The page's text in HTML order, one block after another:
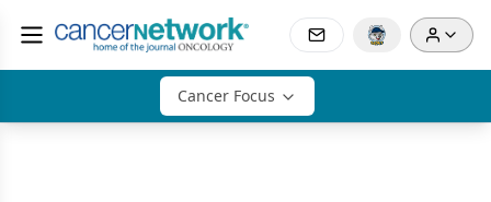
Cancer Focus